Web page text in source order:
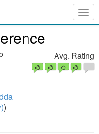
)
Avg. Rating